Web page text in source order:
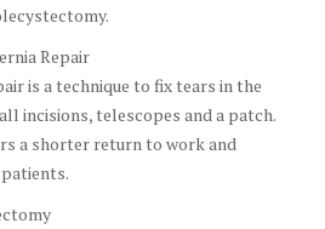
Repair
is a technique to fix tears in the
incisions, telescopes and a patch.
a shorter return to work and